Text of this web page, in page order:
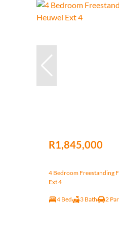
R1,845,000
4 Bedroom Freestanding
Ext 4
4 Bed 3 Bath 2